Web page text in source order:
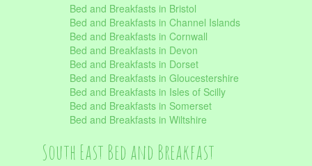
Bed and Breakfasts in Bristol
Bed and Breakfasts in Channel Islands
Bed and Breakfasts in Cornwall
Bed and Breakfasts in Devon
Bed and Breakfasts in Dorset
Bed and Breakfasts in Gloucestershire
Bed and Breakfasts in Isles of Scilly
Bed and Breakfasts in Somerset
Bed and Breakfasts in Wiltshire
South East Bed and Breakfast